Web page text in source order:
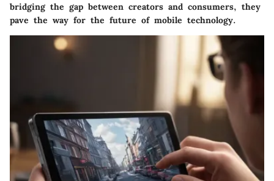
bridging the gap between creators and consumers, they
pave the way for the future of mobile technology.